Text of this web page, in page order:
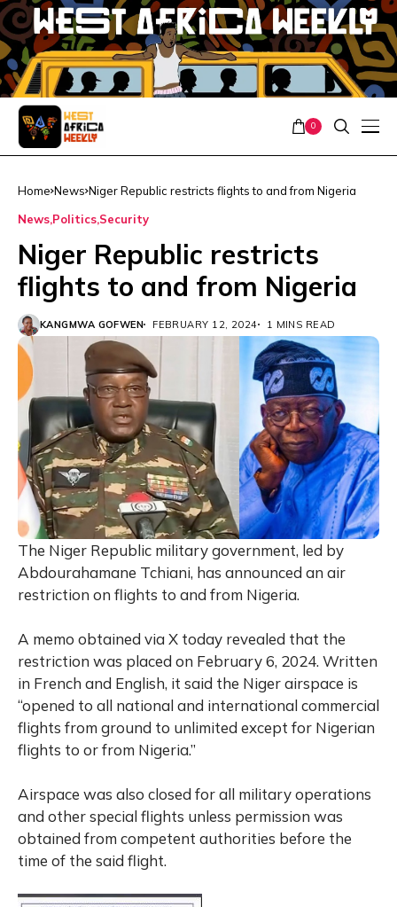
0
Home News Niger Republic restricts flights to and from Nigeria
News Politics Security
Niger Republic restricts
flights to and from Nigeria
KANGMWA GOFWEN FEBRUARY 12, 2024 1 MINS READ
The Niger Republic military government, led by
Abdourahamane Tchiani, has announced an air
restriction on flights to and from Nigeria.
A memo obtained via X today revealed that the
restriction was placed on February 6, 2024. Written
in French and English, it said the Niger airspace is
“opened to all national and international commercial
flights from ground to unlimited except for Nigerian
flights to or from Nigeria.”
Airspace was also closed for all military operations
and other special flights unless permission was
obtained from competent authorities before the
time of the said flight.